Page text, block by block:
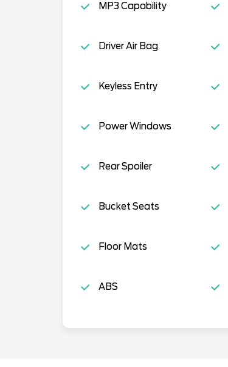
MP3 Capability
Driver Air Bag
Keyless Entry
Power Windows
Rear Spoiler
Bucket Seats
Floor Mats
ABS